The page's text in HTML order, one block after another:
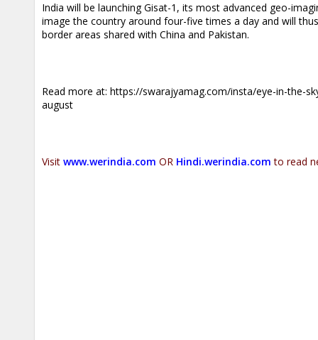
India will be launching Gisat-1, its most advanced geo-
image the country around four-five times a day and will
border areas shared with China and Pakistan.
Read more at: https://swarajyamag.com/insta/eye-in-the-
august
Visit www.werindia.com OR Hindi.werindia.com to read